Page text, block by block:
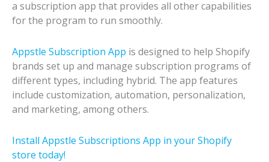
a subscription app that provides all other capabilities
for the program to run smoothly.
Appstle Subscription App is designed to help Shopify
brands set up and manage subscription programs of
different types, including hybrid. The app features
include customization, automation, personalization,
and marketing, among others.
Install Appstle Subscriptions App in your Shopify
store today!